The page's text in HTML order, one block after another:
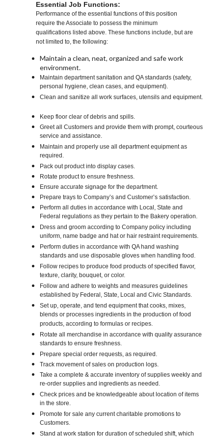
Essential Job Functions:
Performance of the essential functions of this position
require the Associate to possess the minimum
qualifications listed above. These functions include, but are
not limited to, the following:
Maintain a clean, neat, organized and safe work
environment.
Maintain department sanitation and QA standards (safety,
personal hygiene, clean cases, and equipment).
Clean and sanitize all work surfaces, utensils and equipment.
Keep floor clear of debris and spills.
Greet all Customers and provide them with prompt, courteous
service and assistance.
Maintain and properly use all department equipment as
required.
Pack out product into display cases.
Rotate product to ensure freshness.
Ensure accurate signage for the department.
Prepare trays to Company’s and Customer’s satisfaction.
Perform all duties in accordance with Local, State and
Federal regulations as they pertain to the Bakery operation.
Dress and groom according to Company policy including
uniform, name badge and hat or hair restraint requirements.
Perform duties in accordance with QA hand washing
standards and use disposable gloves when handling food.
Follow recipes to produce food products of specified flavor,
texture, clarity, bouquet, or color.
Follow and adhere to weights and measures guidelines
established by Federal, State, Local and Civic Standards.
Set up, operate, and tend equipment that cooks, mixes,
blends or processes ingredients in the production of food
products, according to formulas or recipes.
Rotate all merchandise in accordance with quality assurance
standards to ensure freshness.
Prepare special order requests, as required.
Track movement of sales on production logs.
Take a complete & accurate inventory of supplies weekly and
re-order supplies and ingredients as needed.
Check prices and be knowledgeable about location of items
in the store.
Promote for sale any current charitable promotions to
Customers.
Stand at work station for duration of scheduled shift, which